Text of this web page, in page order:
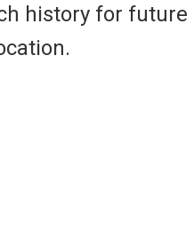
history for